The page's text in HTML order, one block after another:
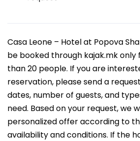
Casa Leone – Hotel at Popova
be booked through kajak.mk
than 20 people. If you are
reservation, please send a
dates, number of guests, and
need. Based on your request, we
personalized offer according to
availability and conditions. If the